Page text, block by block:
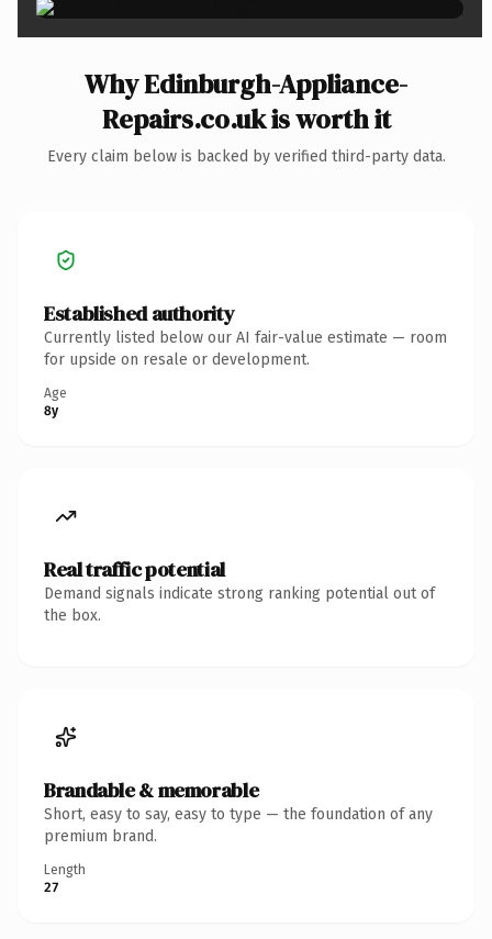
Why Edinburgh-Appliance-
Repairs.co.uk is worth it
Every claim below is backed by verified third-party data.
Established authority
Currently listed below our AI fair-value estimate — room
for upside on resale or development.
Age
8y
Real traffic potential
Demand signals indicate strong ranking potential out of
the box.
Brandable & memorable
Short, easy to say, easy to type — the foundation of any
premium brand.
Length
27